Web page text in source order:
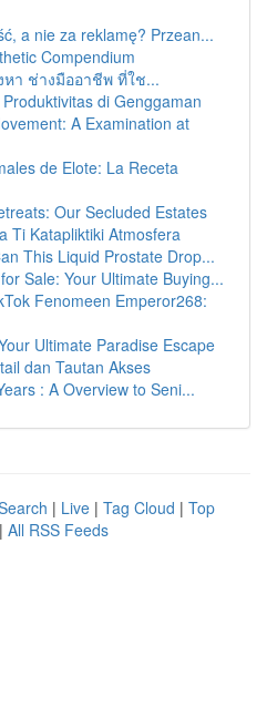
a nie za reklamę? Przean...
Compendium
หา ช่างมืออาชีพ ที่ใช...
di Genggaman
A Examination at
de Elote: La Receta
Our Secluded Estates
Ti Katapliktiki Atmosfera
This Liquid Prostate Drop...
Sale: Your Ultimate Buying...
Fenomeen Emperor268:
Ultimate Paradise Escape
dan Tautan Akses
: A Overview to Seni...
| Live | Tag Cloud | Top
| All RSS Feeds